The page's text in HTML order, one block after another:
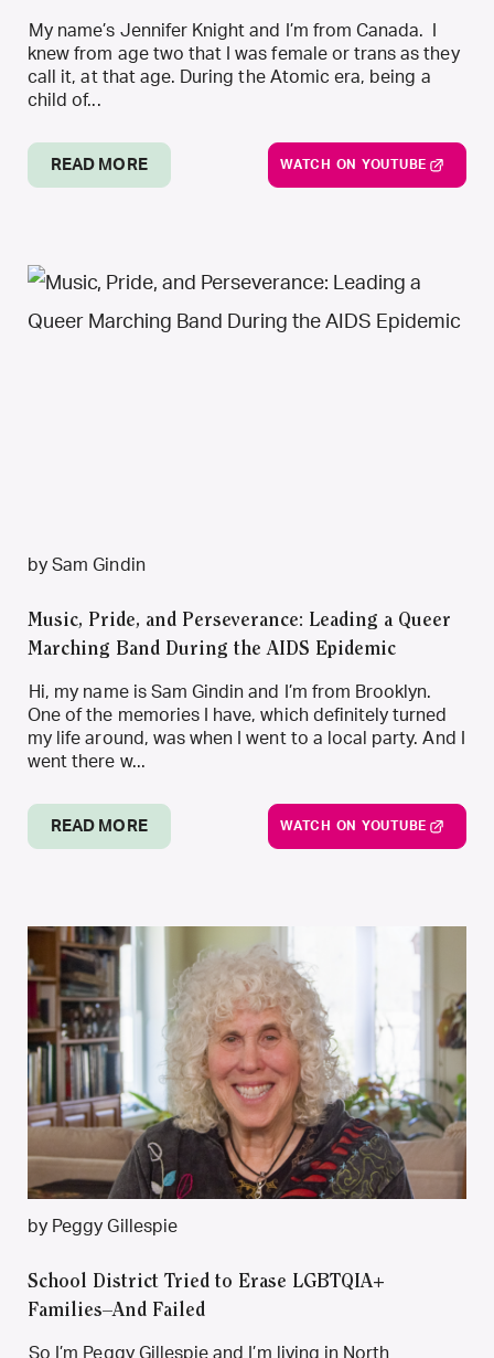
My name’s Jennifer Knight and I’m from Canada. I
knew from age two that I was female or trans as they
call it, at that age. During the Atomic era, being a
child of...
READ MORE WATCH ON YOUTUBE
by Sam Gindin
Music, Pride, and Perseverance: Leading a Queer
Marching Band During the AIDS Epidemic
Hi, my name is Sam Gindin and I’m from Brooklyn.
One of the memories I have, which definitely turned
my life around, was when I went to a local party. And I
went there w...
READ MORE WATCH ON YOUTUBE
by Peggy Gillespie
School District Tried to Erase LGBTQIA+
Families–And Failed
So I’m Peggy Gillespie and I’m living in North